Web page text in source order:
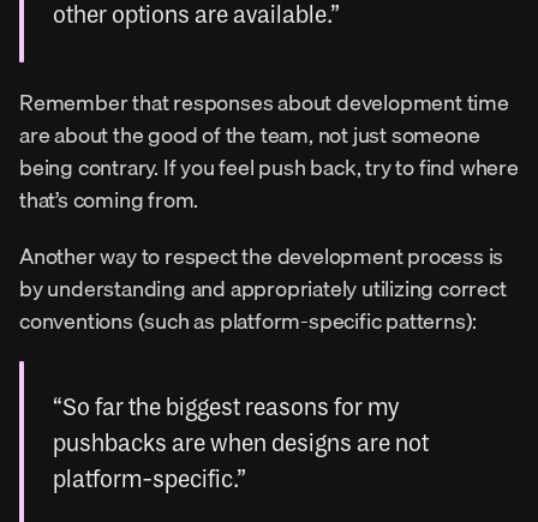
other options are available.”
Remember that responses about development time
are about the good of the team, not just someone
being contrary. If you feel push back, try to find where
that’s coming from.
Another way to respect the development process is
by understanding and appropriately utilizing correct
conventions (such as platform-specific patterns):
“So far the biggest reasons for my
pushbacks are when designs are not
platform-specific.”